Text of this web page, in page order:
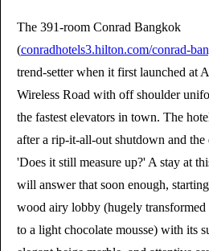
The 391-room Conrad Bangkok
(conradhotels3.hilton.com/conrad-
trend-setter when it first launched at
Wireless Road with off shoulder
the fastest elevators in town. The
after a rip-it-all-out shutdown and the
'Does it still measure up?' A stay at
will answer that soon enough,
wood airy lobby (hugely
to a light chocolate mousse) with its